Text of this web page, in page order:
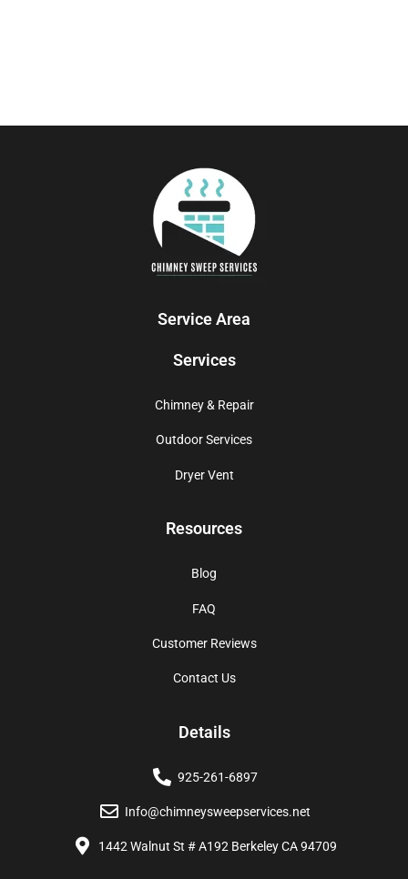
Service Area
Services
Chimney & Repair
Outdoor Services
Dryer Vent
Resources
Blog
FAQ
Customer Reviews
Contact Us
Details
925-261-6897
Info@chimneysweepservices.net
1442 Walnut St # A192 Berkeley CA 94709